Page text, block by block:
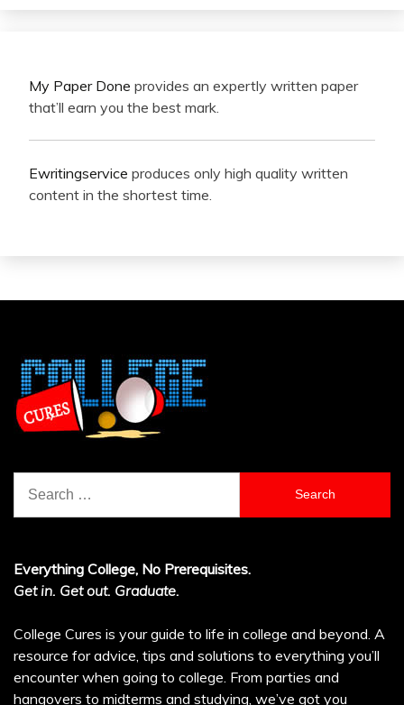
My Paper Done provides an expertly written paper
that’ll earn you the best mark.
Ewritingservice produces only high quality written
content in the shortest time.
for:
Everything College, No Prerequisites.
Get in. Get out. Graduate.
College Cures is your guide to life in college and beyond. A
resource for advice, tips and solutions to everything you’ll
encounter when going to college. From parties and
hangovers to midterms and studying, we’ve got you